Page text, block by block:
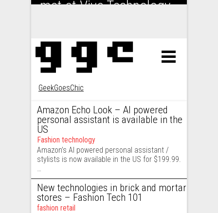
met at Viva Technology
GeekGoesChic
Amazon Echo Look – AI powered
personal assistant is available in the
US
Fashion technology
Amazon’s AI powered personal assistant /
stylists is now available in the US for $199.99.
…
New technologies in brick and mortar
stores – Fashion Tech 101
fashion retail
Posts navigation